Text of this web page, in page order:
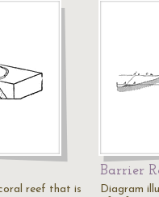
reef that is
Barrier
Diagram